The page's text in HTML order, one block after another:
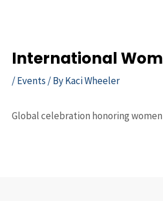
International
/Events / ByKaci Wheeler
Global celebration honoring